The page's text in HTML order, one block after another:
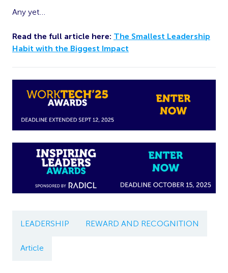
Any yet…
Read the full article here: The Smallest Leadership
Habit with the Biggest Impact
LEADERSHIP REWARD AND RECOGNITION
Article